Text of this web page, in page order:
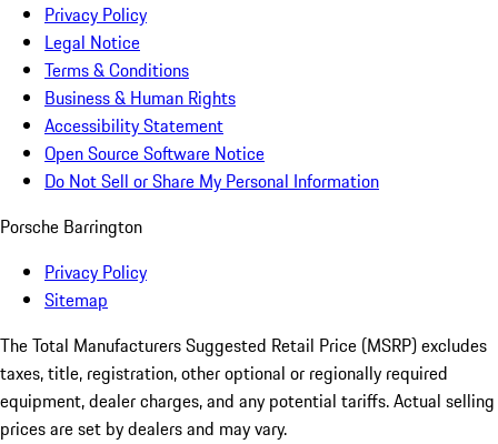
Privacy Policy
Legal Notice
Terms & Conditions
Business & Human Rights
Accessibility Statement
Open Source Software Notice
Do Not Sell or Share My Personal Information
Porsche Barrington
Privacy Policy
Sitemap
The Total Manufacturers Suggested Retail Price (MSRP) excludes
taxes, title, registration, other optional or regionally required
equipment, dealer charges, and any potential tariffs. Actual selling
prices are set by dealers and may vary.